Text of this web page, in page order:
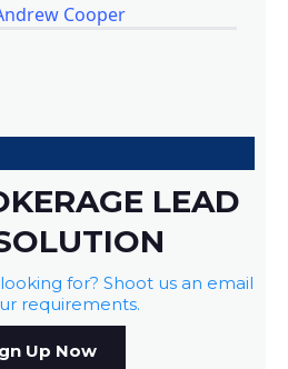
Cooper
LEAD
for? Shoot us an email
requirements.
Up Now